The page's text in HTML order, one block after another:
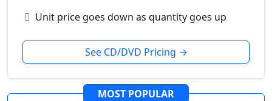
Unit price goes down as quantity goes up
See CD/DVD Pricing →
MOST POPULAR